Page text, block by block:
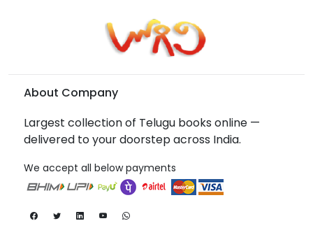
About Company
Largest collection of Telugu books online —
delivered to your doorstep across India.
We accept all below payments